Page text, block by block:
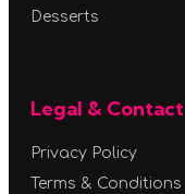
Desserts
Legal & Contact
Privacy Policy
Terms & Conditions